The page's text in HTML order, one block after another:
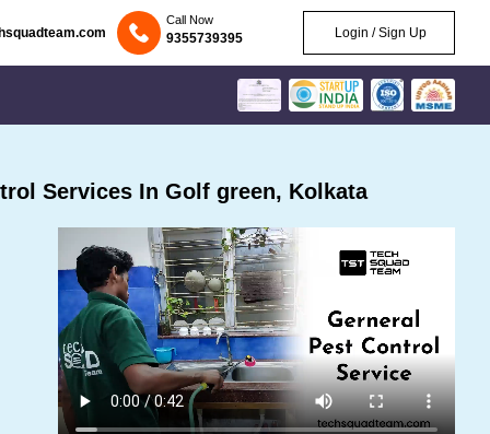
Call Now
9355739395 Login / Sign Up
Services In Golf green, Kolkata